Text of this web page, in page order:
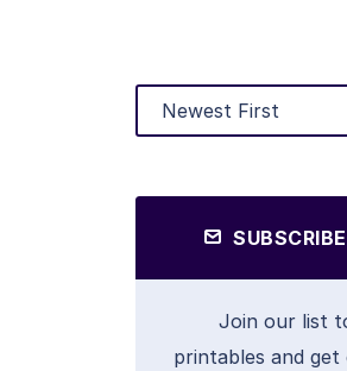
Join our list
printables and